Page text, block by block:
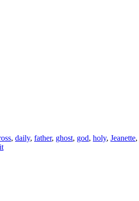
, daily, father, ghost, god, holy, Jeanette,